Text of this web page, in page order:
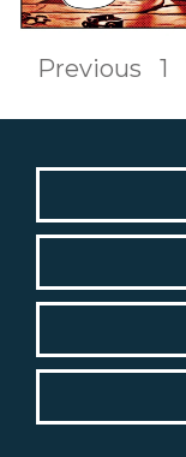
Previous 1